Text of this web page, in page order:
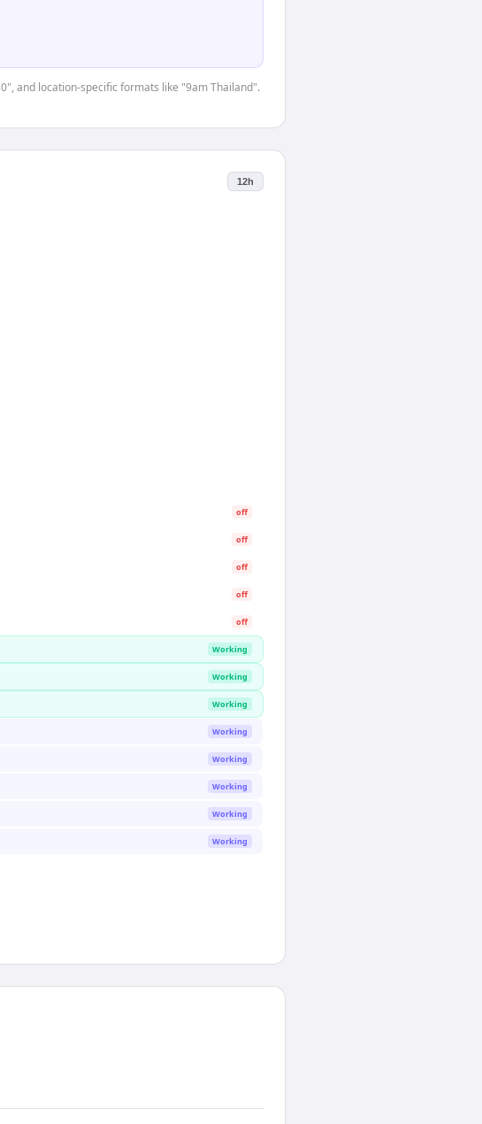
and location-specific formats like "9am Thailand".
12h
off
off
off
off
off
Working
Working
Working
Working
Working
Working
Working
Working